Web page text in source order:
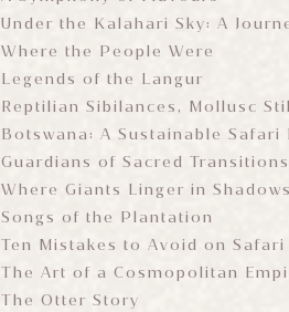
Under the Kalahari Sky: A
Where the People Were
Legends of the Langur
Reptilian Sibilances, Mollusc
Botswana: A Sustainable Safari
Guardians of Sacred Transitions
Where Giants Linger in Shadows
Songs of the Plantation
Ten Mistakes to Avoid on Safari
The Art of a Cosmopolitan
The Otter Story